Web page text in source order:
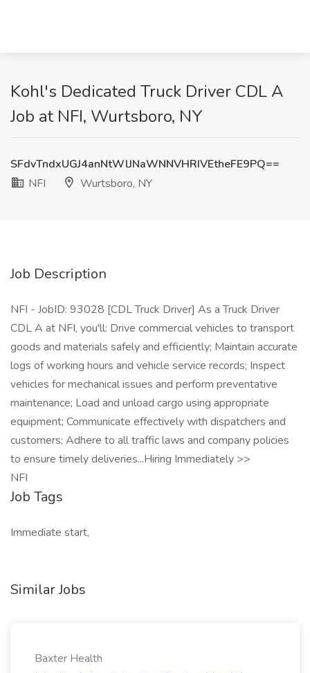
Kohl's Dedicated Truck Driver CDL A
Job at NFI, Wurtsboro, NY
SFdvTndxUGJ4anNtWlJNaWNNVHRIVEtheFE9PQ==
NFI
Wurtsboro, NY
Job Description
NFI - JobID: 93028 [CDL Truck Driver] As a Truck Driver
CDL A at NFI, you'll: Drive commercial vehicles to transport
goods and materials safely and efficiently; Maintain accurate
logs of working hours and vehicle service records; Inspect
vehicles for mechanical issues and perform preventative
maintenance; Load and unload cargo using appropriate
equipment; Communicate effectively with dispatchers and
customers; Adhere to all traffic laws and company policies
to ensure timely deliveries...Hiring Immediately >>
NFI
Job Tags
Immediate start,
Similar Jobs
Baxter Health